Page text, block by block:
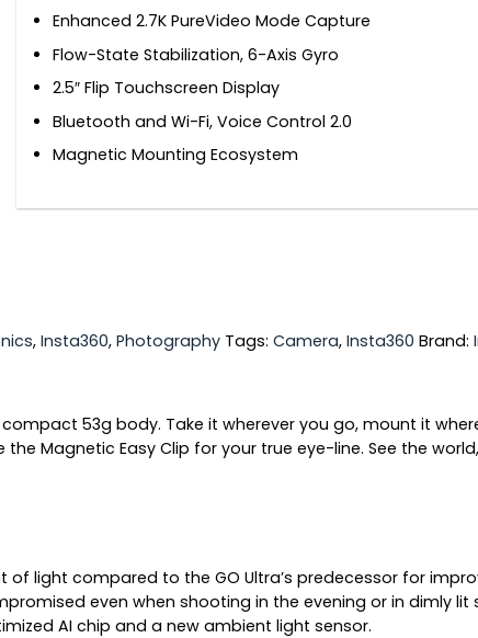
Enhanced 2.7K PureVideo Mode Capture
Flow-State Stabilization, 6-Axis Gyro
2.5″ Flip Touchscreen Display
Bluetooth and Wi-Fi, Voice Control 2.0
Magnetic Mounting Ecosystem
, Insta360, Photography Tags: Camera, Insta360 Brand:
53g body. Take it wherever you go, mount it
Magnetic Easy Clip for your true eye-line. See the
of light compared to the GO Ultra’s predecessor for
even when shooting in the evening or in dimly
AI chip and a new ambient light sensor.